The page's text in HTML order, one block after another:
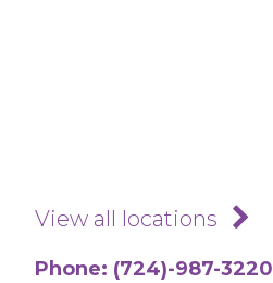
View all locations
Phone: (724)-987-3220